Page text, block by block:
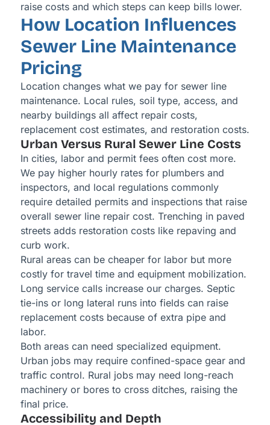
raise costs and which steps can keep bills lower.
How Location Influences
Sewer Line Maintenance
Pricing
Location changes what we pay for sewer line
maintenance. Local rules, soil type, access, and
nearby buildings all affect repair costs,
replacement cost estimates, and restoration costs.
Urban Versus Rural Sewer Line Costs
In cities, labor and permit fees often cost more.
We pay higher hourly rates for plumbers and
inspectors, and local regulations commonly
require detailed permits and inspections that raise
overall sewer line repair cost. Trenching in paved
streets adds restoration costs like repaving and
curb work.
Rural areas can be cheaper for labor but more
costly for travel time and equipment mobilization.
Long service calls increase our charges. Septic
tie-ins or long lateral runs into fields can raise
replacement costs because of extra pipe and
labor.
Both areas can need specialized equipment.
Urban jobs may require confined-space gear and
traffic control. Rural jobs may need long-reach
machinery or bores to cross ditches, raising the
final price.
Accessibility and Depth